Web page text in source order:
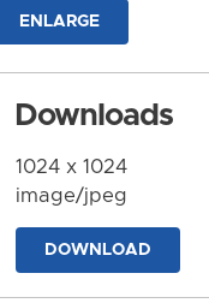
ENLARGE
Downloads
1024 x 1024
image/jpeg
DOWNLOAD